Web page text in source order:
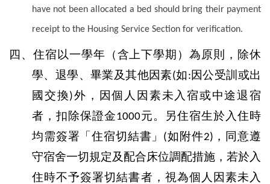
have not been allocated a bed should bring their payment
receipt to the Housing Service Section for verification.
四、住宿以一學年（含上下學期）為原則，除休
學、退學、畢業及其他因素(如 :因公受訓或出
國交換)外，因個人因素未入宿或中途退宿
者，扣除保證金1000元。另住宿生於入住時
均需簽署「住宿切結書」 (如附件2) ，同意遵
守宿舍一切規定及配合床位調配措施，若於入
住時不予簽署切結書者，視為個人因素未入